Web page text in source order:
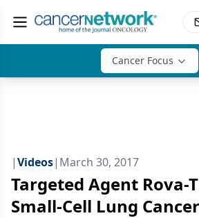
Cancer Focus
|Videos| March 30, 2017
Targeted Agent Rova-
Small-Cell Lung Cancer